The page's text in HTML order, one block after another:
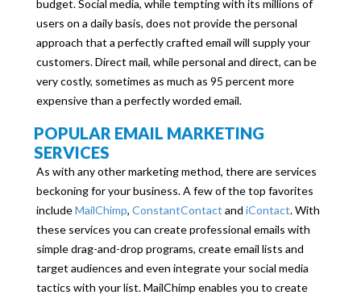
budget. Social media, while tempting with its millions of
users on a daily basis, does not provide the personal
approach that a perfectly crafted email will supply your
customers. Direct mail, while personal and direct, can be
very costly, sometimes as much as 95 percent more
expensive than a perfectly worded email.
POPULAR EMAIL MARKETING
SERVICES
As with any other marketing method, there are services
beckoning for your business. A few of the top favorites
includeMailChimp, ConstantContact and iContact. With
these services you can create professional emails with
simple drag-and-drop programs, create email lists and
target audiences and even integrate your social media
tactics with your list. MailChimp enables you to create